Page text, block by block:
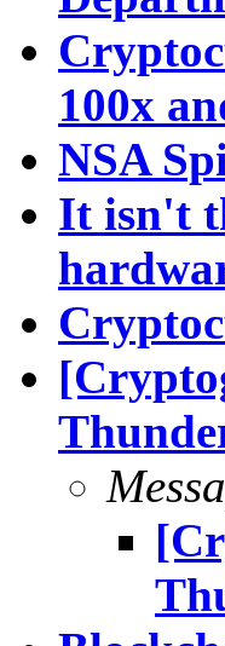
100x
NSA
It isn't